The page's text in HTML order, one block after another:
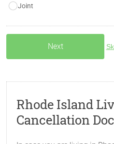
Joint
Rhode Island
Cancellation